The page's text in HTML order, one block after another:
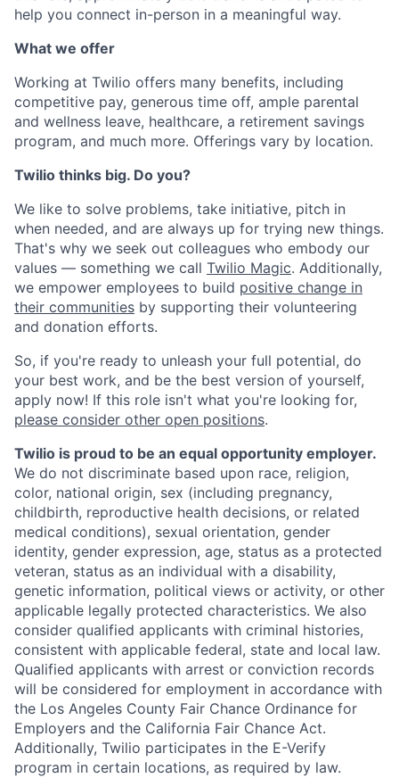
help you connect in-person in a meaningful way.
What we offer
Working at Twilio offers many benefits, including
competitive pay, generous time off, ample parental
and wellness leave, healthcare, a retirement savings
program, and much more. Offerings vary by location.
Twilio thinks big. Do you?
We like to solve problems, take initiative, pitch in
when needed, and are always up for trying new things.
That's why we seek out colleagues who embody our
values — something we call Twilio Magic. Additionally,
we empower employees to build positive change in
their communities by supporting their volunteering
and donation efforts.
So, if you're ready to unleash your full potential, do
your best work, and be the best version of yourself,
apply now! If this role isn't what you're looking for,
please consider other open positions.
Twilio is proud to be an equal opportunity employer.
We do not discriminate based upon race, religion,
color, national origin, sex (including pregnancy,
childbirth, reproductive health decisions, or related
medical conditions), sexual orientation, gender
identity, gender expression, age, status as a protected
veteran, status as an individual with a disability,
genetic information, political views or activity, or other
applicable legally protected characteristics. We also
consider qualified applicants with criminal histories,
consistent with applicable federal, state and local law.
Qualified applicants with arrest or conviction records
will be considered for employment in accordance with
the Los Angeles County Fair Chance Ordinance for
Employers and the California Fair Chance Act.
Additionally, Twilio participates in the E-Verify
program in certain locations, as required by law.